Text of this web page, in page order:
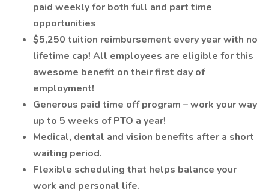
paid weekly for both full and part time
opportunities
$5,250 tuition reimbursement every year with no
lifetime cap! All employees are eligible for this
awesome benefit on their first day of
employment!
Generous paid time off program – work your way
up to 5 weeks of PTO a year!
Medical, dental and vision benefits after a short
waiting period.
Flexible scheduling that helps balance your
work and personal life.